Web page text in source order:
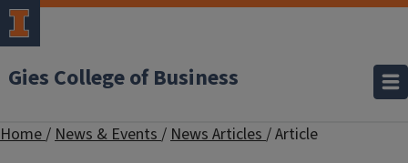
Gies College of Business
Home/News & Events/News Articles/Article